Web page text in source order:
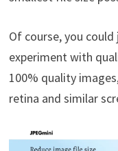
Of course, you
experiment with
100% quality
retina and similar